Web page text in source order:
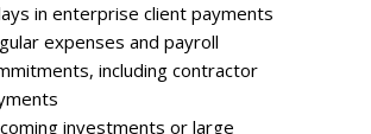
in enterprise client payments
expenses and payroll
including contractor
investments or large